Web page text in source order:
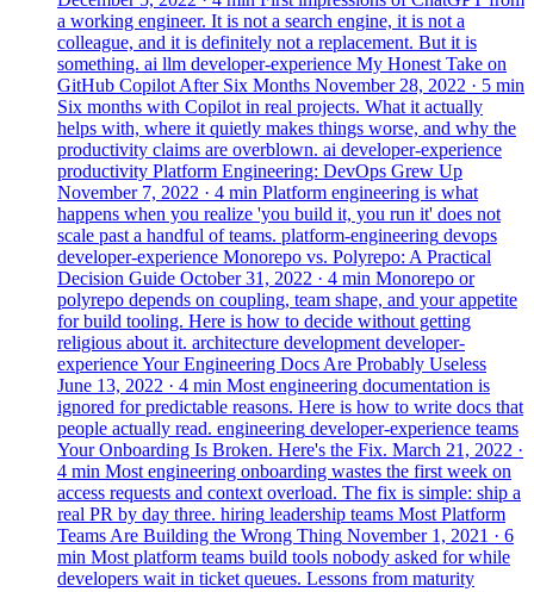
a working engineer. It is not a search engine, it is not a
colleague, and it is definitely not a replacement. But it is
something. ai llm developer-experience My Honest Take on
GitHub Copilot After Six Months November 28, 2022 · 5 min
Six months with Copilot in real projects. What it actually
helps with, where it quietly makes things worse, and why the
productivity claims are overblown. ai developer-experience
productivity Platform Engineering: DevOps Grew Up
November 7, 2022 · 4 min Platform engineering is what
happens when you realize 'you build it, you run it' does not
scale past a handful of teams. platform-engineering devops
developer-experience Monorepo vs. Polyrepo: A Practical
Decision Guide October 31, 2022 · 4 min Monorepo or
polyrepo depends on coupling, team shape, and your appetite
for build tooling. Here is how to decide without getting
religious about it. architecture development developer-
experienceYour Engineering Docs Are Probably Useless
June 13, 2022 · 4 min Most engineering documentation is
ignored for predictable reasons. Here is how to write docs that
people actually read. engineering developer-experience teams
Your Onboarding Is Broken. Here's the Fix. March 21, 2022 ·
4 min Most engineering onboarding wastes the first week on
access requests and context overload. The fix is simple: ship a
real PR by day three. hiring leadership teams Most Platform
Teams Are Building the Wrong Thing November 1, 2021 · 6
min Most platform teams build tools nobody asked for while
developers wait in ticket queues. Lessons from maturity